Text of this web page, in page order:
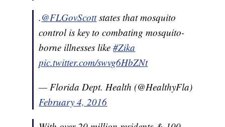
.@FLGovScottstates that mosquito
control is key to combating mosquito-
borne illnesses like#Zika
pic.twitter.com/swvg6HbZNt
— Florida Dept. Health (@HealthyFla)
February 4, 2016